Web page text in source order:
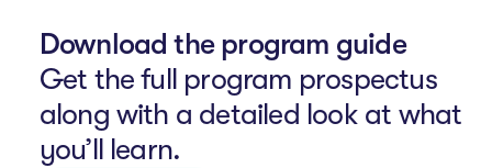
Download the program guide
Get the full program prospectus
along with a detailed look at what
you’ll learn.